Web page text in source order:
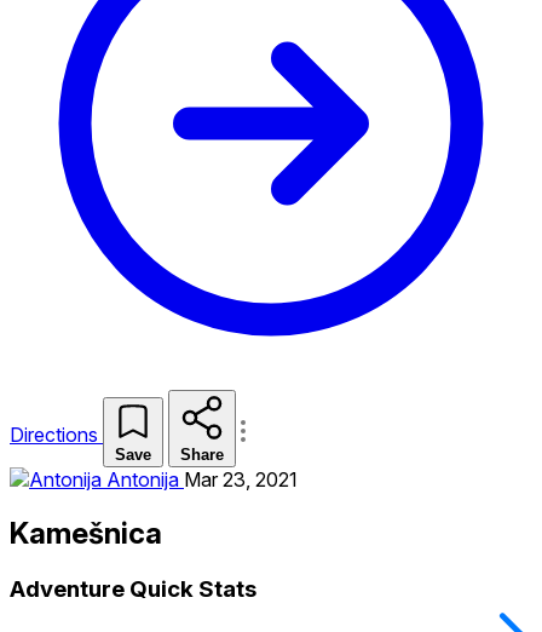
Directions
Save Share
Antonija Mar 23, 2021
Kamešnica
Adventure Quick Stats